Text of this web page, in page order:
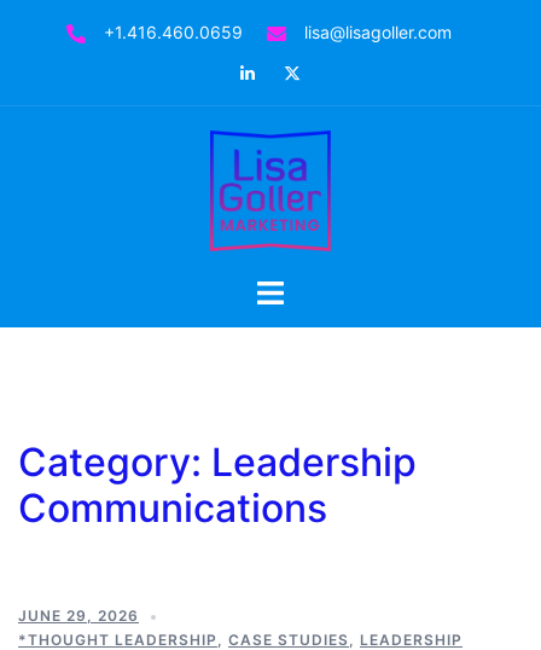
+1.416.460.0659
lisa@lisagoller.com
LinkedIn
Toggle
Category: Leadership
Communications
JUNE 29, 2026
*THOUGHT LEADERSHIP , CASE STUDIES, LEADERSHIP